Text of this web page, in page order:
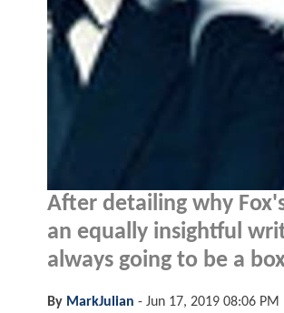
After detailing why
an equally insightful
always going to be a
By MarkJulian - Jun 17, 2019 08:06 PM